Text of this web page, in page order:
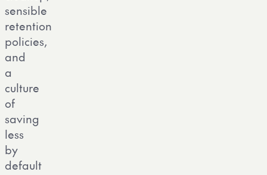
sensible
retention
policies,
and
a
culture
of
saving
less
by
default